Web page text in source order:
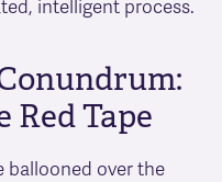
intelligent process.
Red Tape
ballooned over the